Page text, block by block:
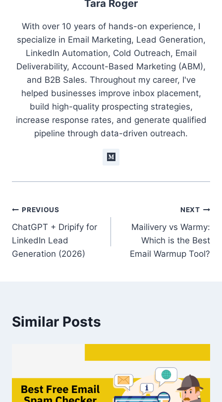
Tara Roger
With over 10 years of hands-on experience, I
specialize in Email Marketing, Lead Generation,
LinkedIn Automation, Cold Outreach, Email
Deliverability, Account-Based Marketing (ABM),
and B2B Sales. Throughout my career, I've
helped businesses improve inbox placement,
build high-quality prospecting strategies,
increase response rates, and generate qualified
pipeline through data-driven outreach.
Post
navigation
PREVIOUS
ChatGPT + Dripify for
LinkedIn Lead
Generation (2026)
NEXT
Mailivery vs Warmy:
Which is the Best
Email Warmup Tool?
Similar Posts